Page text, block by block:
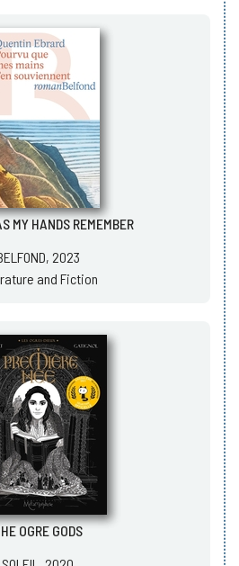
MY HANDS REMEMBER
2023
and Fiction
OGRE GODS